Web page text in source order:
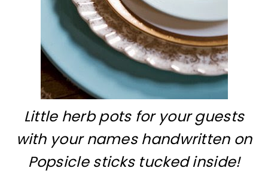
Little herb pots for your guests
with your names handwritten on
Popsicle sticks tucked inside!